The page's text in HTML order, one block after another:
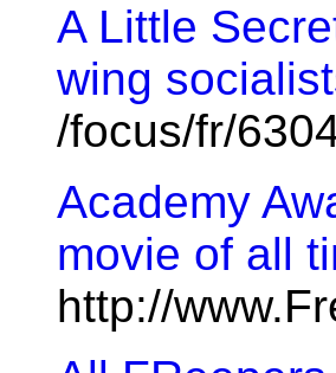
A Little
wing
/focus/fr/
Academy
movie of all
http://